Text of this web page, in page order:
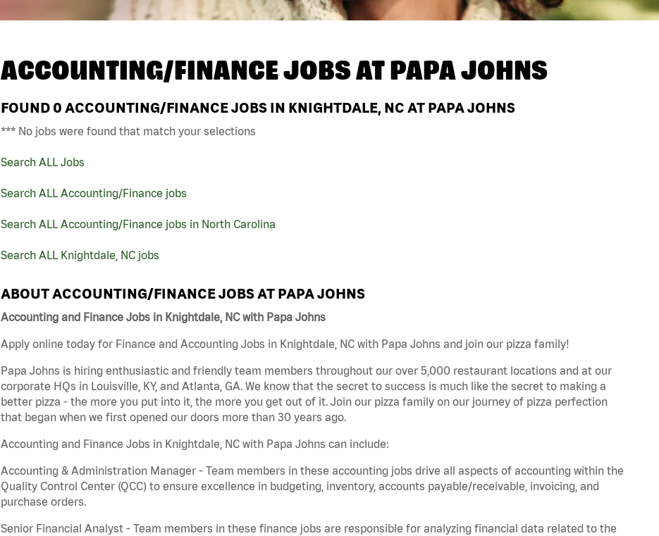
ACCOUNTING/FINANCE JOBS ATPAPA JOHNS
FOUND 0 ACCOUNTING/FINANCE JOBS IN KNIGHTDALE, NC AT PAPA JOHNS
*** No jobs were found that match your selections
Search ALL Jobs
Search ALL Accounting/Finance jobs
Search ALL Accounting/Finance jobs in North Carolina
Search ALL Knightdale, NC jobs
ABOUT ACCOUNTING/FINANCE JOBS AT PAPA JOHNS
Accounting and Finance Jobs in Knightdale, NC with Papa Johns
Apply online today for Finance and Accounting Jobs in Knightdale, NC with Papa Johns and join our pizza family!
Papa Johns is hiring enthusiastic and friendly team members throughout our over 5,000 restaurant locations and at our
corporate HQs in Louisville, KY, and Atlanta, GA. We know that the secret to success is much like the secret to making a
better pizza - the more you put into it, the more you get out of it. Join our pizza family on our journey of pizza perfection
that began when we first opened our doors more than 30 years ago.
Accounting and Finance Jobs in Knightdale, NC with Papa Johns can include:
Accounting & Administration Manager - Team members in these accounting jobs drive all aspects of accounting within the
Quality Control Center (QCC) to ensure excellence in budgeting, inventory, accounts payable/receivable, invoicing, and
purchase orders.
Senior Financial Analyst - Team members in these finance jobs are responsible for analyzing financial data related to the